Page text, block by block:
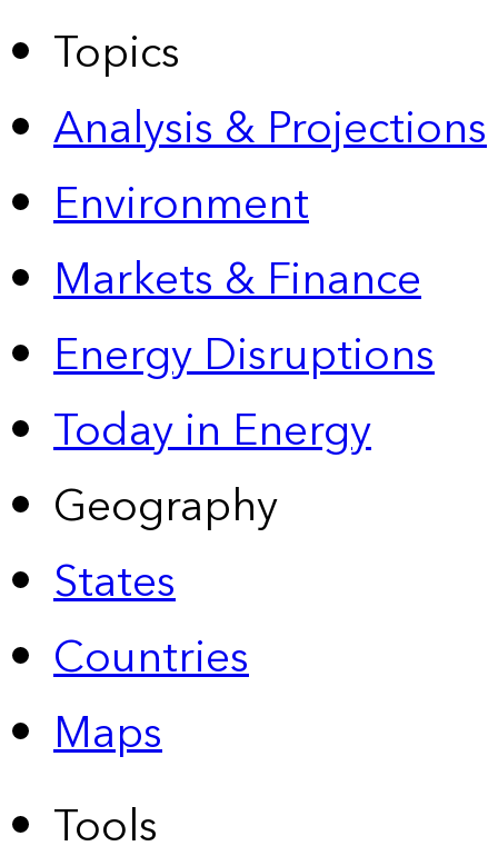
Topics
Analysis & Projections
Environment
Markets & Finance
Energy Disruptions
Today in Energy
Geography
States
Countries
Maps
Tools